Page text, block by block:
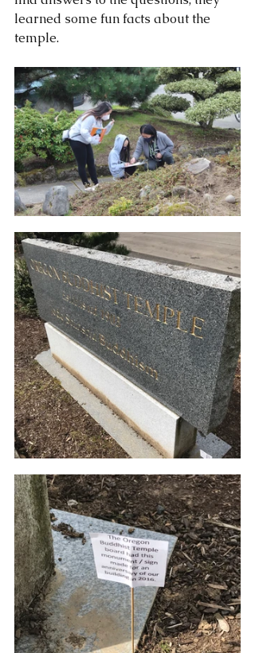
learned some fun facts about the
temple.